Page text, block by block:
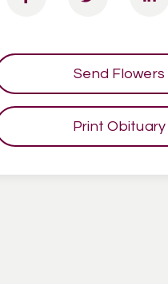
Send Flowers
Print Obituary